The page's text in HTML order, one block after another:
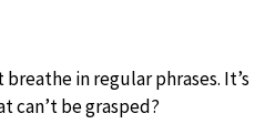
in regular phrases. It’s
can’t be grasped?